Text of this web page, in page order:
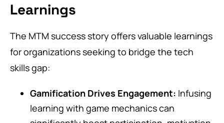
Learnings
The MTM success story offers valuable learnings
for organizations seeking to bridge the tech
skills gap:
Gamification Drives Engagement: Infusing
learning with game mechanics can